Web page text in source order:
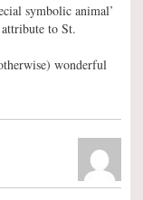
symbolic animal’
to St.
wonderful